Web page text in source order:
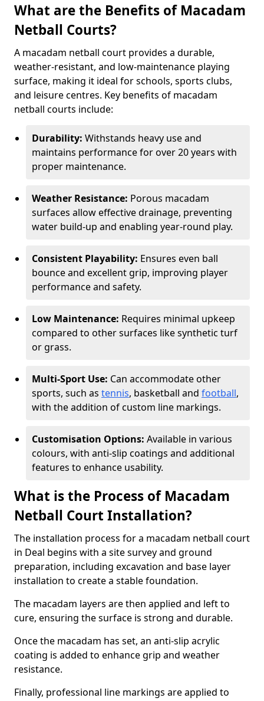
What are the Benefits of Macadam
Netball Courts?
A macadam netball court provides a durable,
weather-resistant, and low-maintenance playing
surface, making it ideal for schools, sports clubs,
and leisure centres. Key benefits of macadam
netball courts include:
Durability: Withstands heavy use and
maintains performance for over 20 years with
proper maintenance.
Weather Resistance: Porous macadam
surfaces allow effective drainage, preventing
water build-up and enabling year-round play.
Consistent Playability: Ensures even ball
bounce and excellent grip, improving player
performance and safety.
Low Maintenance: Requires minimal upkeep
compared to other surfaces like synthetic turf
or grass.
Multi-Sport Use: Can accommodate other
sports, such as tennis, basketball and football,
with the addition of custom line markings.
Customisation Options: Available in various
colours, with anti-slip coatings and additional
features to enhance usability.
What is the Process of Macadam
Netball Court Installation?
The installation process for a macadam netball court
in Deal begins with a site survey and ground
preparation, including excavation and base layer
installation to create a stable foundation.
The macadam layers are then applied and left to
cure, ensuring the surface is strong and durable.
Once the macadam has set, an anti-slip acrylic
coating is added to enhance grip and weather
resistance.
Finally, professional line markings are applied to